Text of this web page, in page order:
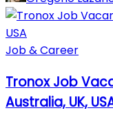
Job & Career
Tronox Job
Australia, UK,